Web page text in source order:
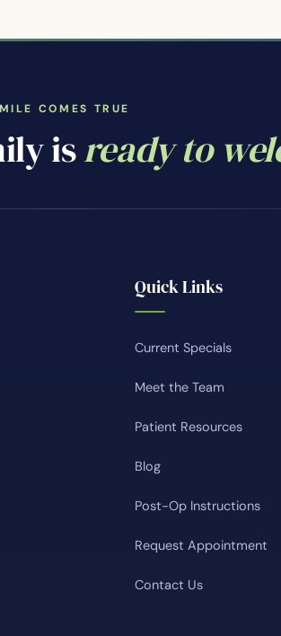
COMES TRUE
isready to
Quick Links
Current Specials
Meet the Team
Patient Resources
Blog
Post-Op Instructions
Request Appointment
Contact Us